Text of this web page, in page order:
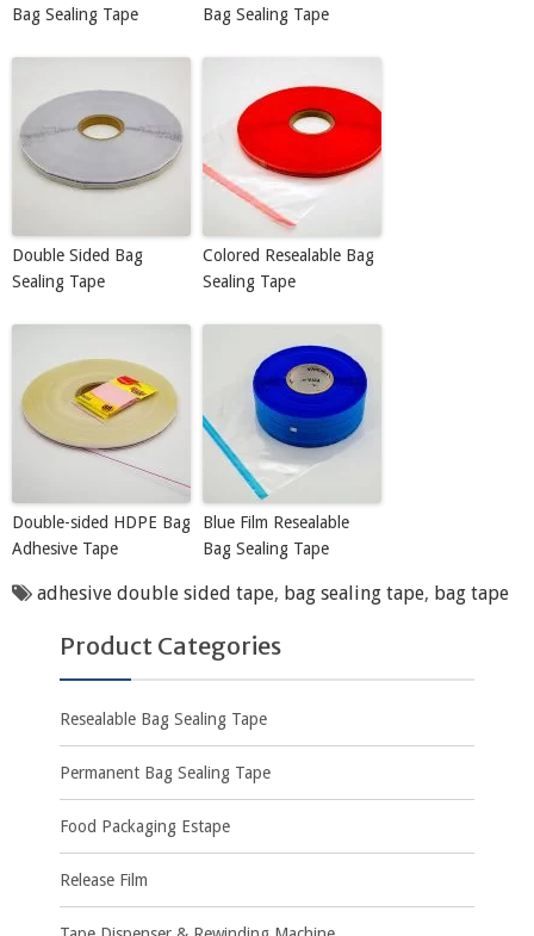
Bag Sealing Tape
Bag Sealing Tape
Double Sided Bag
Sealing Tape
Colored Resealable Bag
Sealing Tape
Double-sided HDPE Bag
Adhesive Tape
Blue Film Resealable
Bag Sealing Tape
adhesive double sided tape, bag sealing tape, bag tape
Product Categories
Resealable Bag Sealing Tape
Permanent Bag Sealing Tape
Food Packaging Estape
Release Film